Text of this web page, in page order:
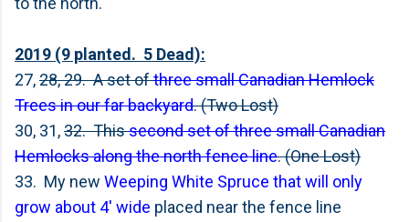
2019 (9 planted. 5 Dead):
27,28, 29. A set ofthree small Canadian Hemlock
Trees in our far backyard. (Two Lost)
30, 31,32. Thissecond set of three small Canadian
Hemlocks along the north fence line. (One Lost)
33. My new Weeping White Spruce that will only
grow about 4' wide placed near the fence line